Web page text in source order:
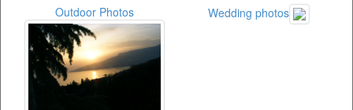
Outdoor Photos Wedding photos